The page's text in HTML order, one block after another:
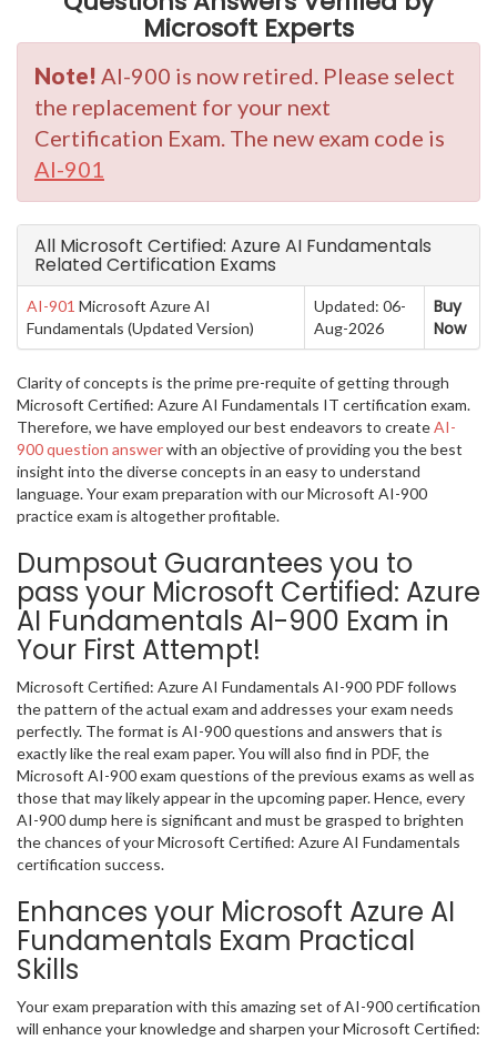
Microsoft Experts
Note! AI-900 is now retired. Please select
the replacement for your next
Certification Exam. The new exam code is
AI-901
All Microsoft Certified: Azure AI Fundamentals
Related Certification Exams
AI-901 Microsoft Azure AI
Fundamentals (Updated Version)
Updated: 06-
Aug-2026
Buy
Now
Clarity of concepts is the prime pre-requite of getting through
Microsoft Certified: Azure AI Fundamentals IT certification exam.
Therefore, we have employed our best endeavors to createAI-
900 question answerwith an objective of providing you the best
insight into the diverse concepts in an easy to understand
language. Your exam preparation with our Microsoft AI-900
practice exam is altogether profitable.
Dumpsout Guarantees you to
pass your Microsoft Certified: Azure
AI Fundamentals AI-900 Exam in
Your First Attempt!
Microsoft Certified: Azure AI Fundamentals AI-900 PDF follows
the pattern of the actual exam and addresses your exam needs
perfectly. The format is AI-900 questions and answers that is
exactly like the real exam paper. You will also find in PDF, the
Microsoft AI-900 exam questions of the previous exams as well as
those that may likely appear in the upcoming paper. Hence, every
AI-900 dump here is significant and must be grasped to brighten
the chances of your Microsoft Certified: Azure AI Fundamentals
certification success.
Enhances your Microsoft Azure AI
Fundamentals Exam Practical
Skills
Your exam preparation with this amazing set of AI-900 certification
will enhance your knowledge and sharpen your Microsoft Certified: